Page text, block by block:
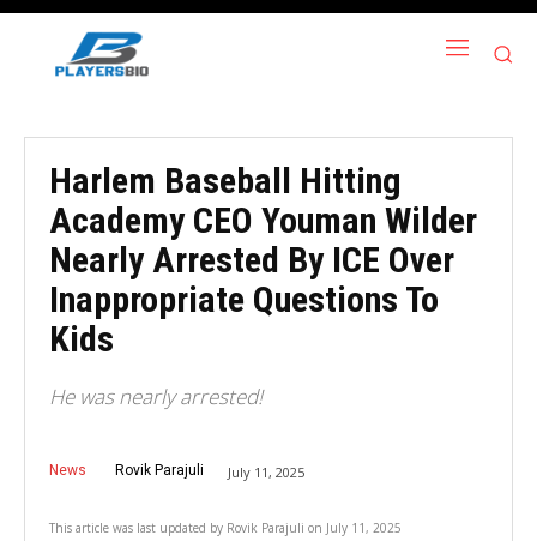
Harlem Baseball Hitting
Academy CEO Youman Wilder
Nearly Arrested By ICE Over
Inappropriate Questions To
Kids
He was nearly arrested!
News Rovik Parajuli July 11, 2025
This article was last updated by Rovik Parajuli on July 11, 2025